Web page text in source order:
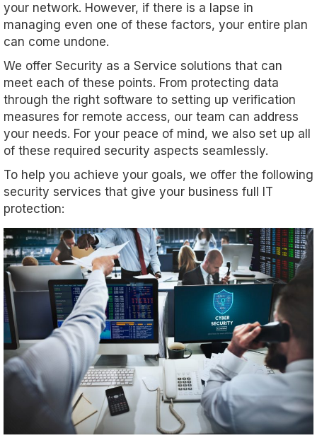
your network. However, if there is a lapse in
managing even one of these factors, your entire plan
can come undone.
We offer Security as a Service solutions that can
meet each of these points. From protecting data
through the right software to setting up verification
measures for remote access, our team can address
your needs. For your peace of mind, we also set up all
of these required security aspects seamlessly.
To help you achieve your goals, we offer the following
security services that give your business full IT
protection: